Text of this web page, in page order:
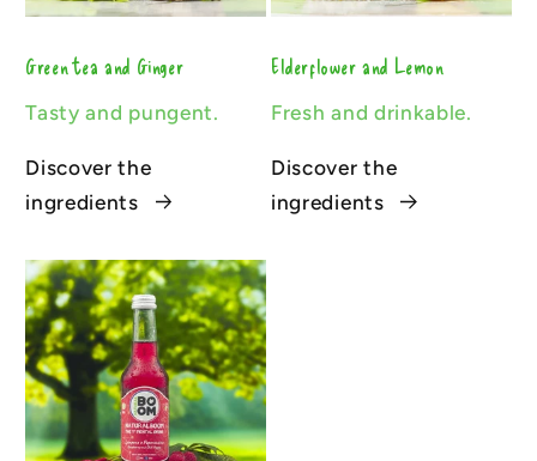
Green tea and Ginger
Tasty and pungent.
Discover the
ingredients
Elderflower and Lemon
Fresh and drinkable.
Discover the
ingredients